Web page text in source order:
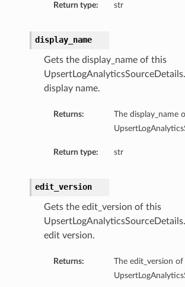
Return type: str
display_name
Gets the display_name of this
display name.
Returns:
The display_name
Return type: str
edit_version
Gets the edit_version of this
edit version.
Returns:
The edit_version